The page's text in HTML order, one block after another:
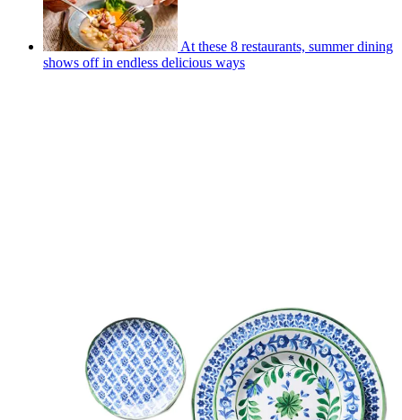
At these 8 restaurants, summer dining
shows off in endless delicious ways